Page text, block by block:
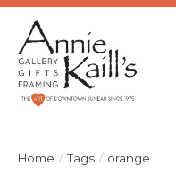
Home / Tags / orange